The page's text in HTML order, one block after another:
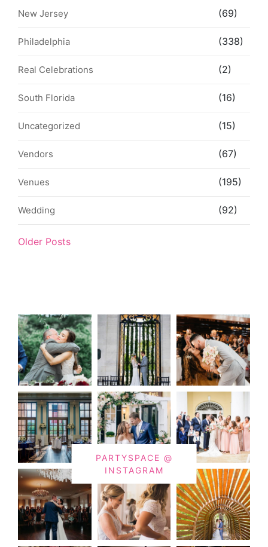
New Jersey (69)
Philadelphia (338)
Real Celebrations (2)
South Florida (16)
Uncategorized (15)
Vendors (67)
Venues (195)
Wedding (92)
Older Posts
PARTYSPACE @
INSTAGRAM